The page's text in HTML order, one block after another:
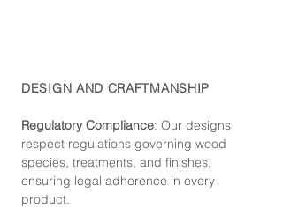
DESIGN AND CRAFTMANSHIP
Regulatory Compliance: Our designs
respect regulations governing wood
species, treatments, and finishes,
ensuring legal adherence in every
product.